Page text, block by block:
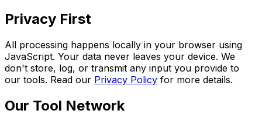
Privacy First
All processing happens locally in your browser using
JavaScript. Your data never leaves your device. We
don't store, log, or transmit any input you provide to
our tools. Read our Privacy Policy for more details.
Our Tool Network